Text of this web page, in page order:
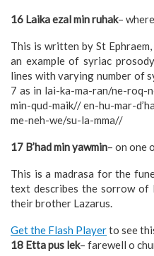
16 Laika ezal min ruhak–
This is written by St
an example of syriac
lines with varying number of
7 as in lai-ka-ma-ran/ne-roq-
min-qud-maik// en-hu-mar-
me-neh-we/su-la-mma//
17 B’had min yawmin– on one
This is a madrasa for the
text describes the sorrow
their brother Lazarus.
Get the Flash Playerto see
18 Etta pus lek– farewell o